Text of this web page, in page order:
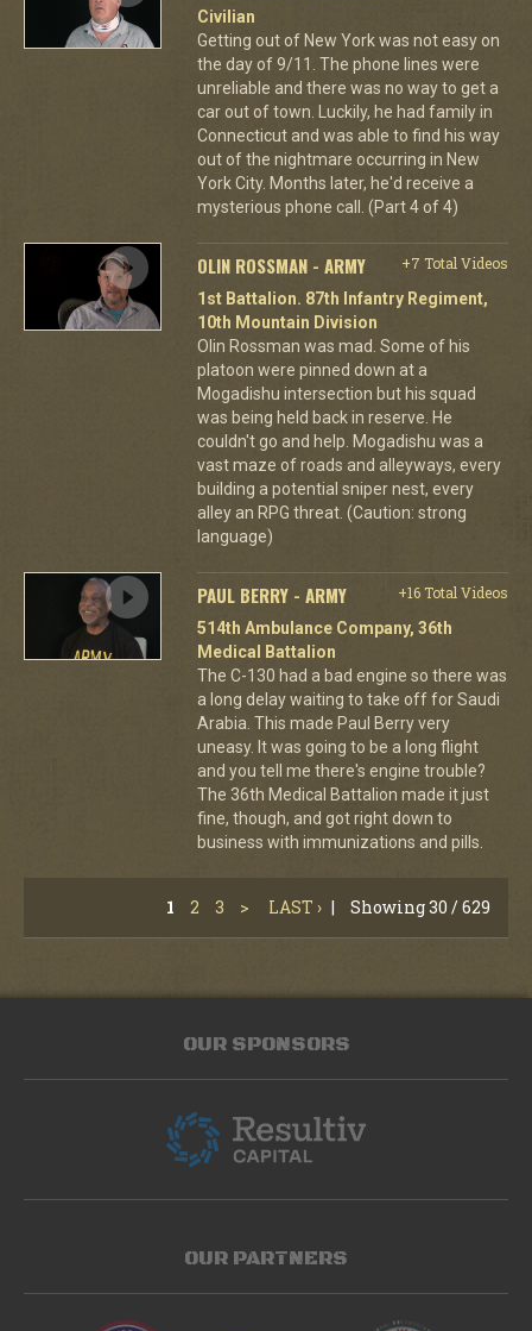
Civilian
Getting out of New York was not easy on
the day of 9/11. The phone lines were
unreliable and there was no way to get a
car out of town. Luckily, he had family in
Connecticut and was able to find his way
out of the nightmare occurring in New
York City. Months later, he'd receive a
mysterious phone call. (Part 4 of 4)
OLIN ROSSMAN - ARMY
+7 Total Videos
1st Battalion. 87th Infantry Regiment,
10th Mountain Division
Olin Rossman was mad. Some of his
platoon were pinned down at a
Mogadishu intersection but his squad
was being held back in reserve. He
couldn't go and help. Mogadishu was a
vast maze of roads and alleyways, every
building a potential sniper nest, every
alley an RPG threat. (Caution: strong
language)
PAUL BERRY - ARMY
+16 Total Videos
514th Ambulance Company, 36th
Medical Battalion
The C-130 had a bad engine so there was
a long delay waiting to take off for Saudi
Arabia. This made Paul Berry very
uneasy. It was going to be a long flight
and you tell me there's engine trouble?
The 36th Medical Battalion made it just
fine, though, and got right down to
business with immunizations and pills.
1 2 3 > LAST › | Showing 30 / 629
OUR SPONSORS
OUR PARTNERS